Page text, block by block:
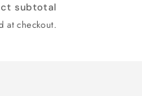
subtotal
at checkout.